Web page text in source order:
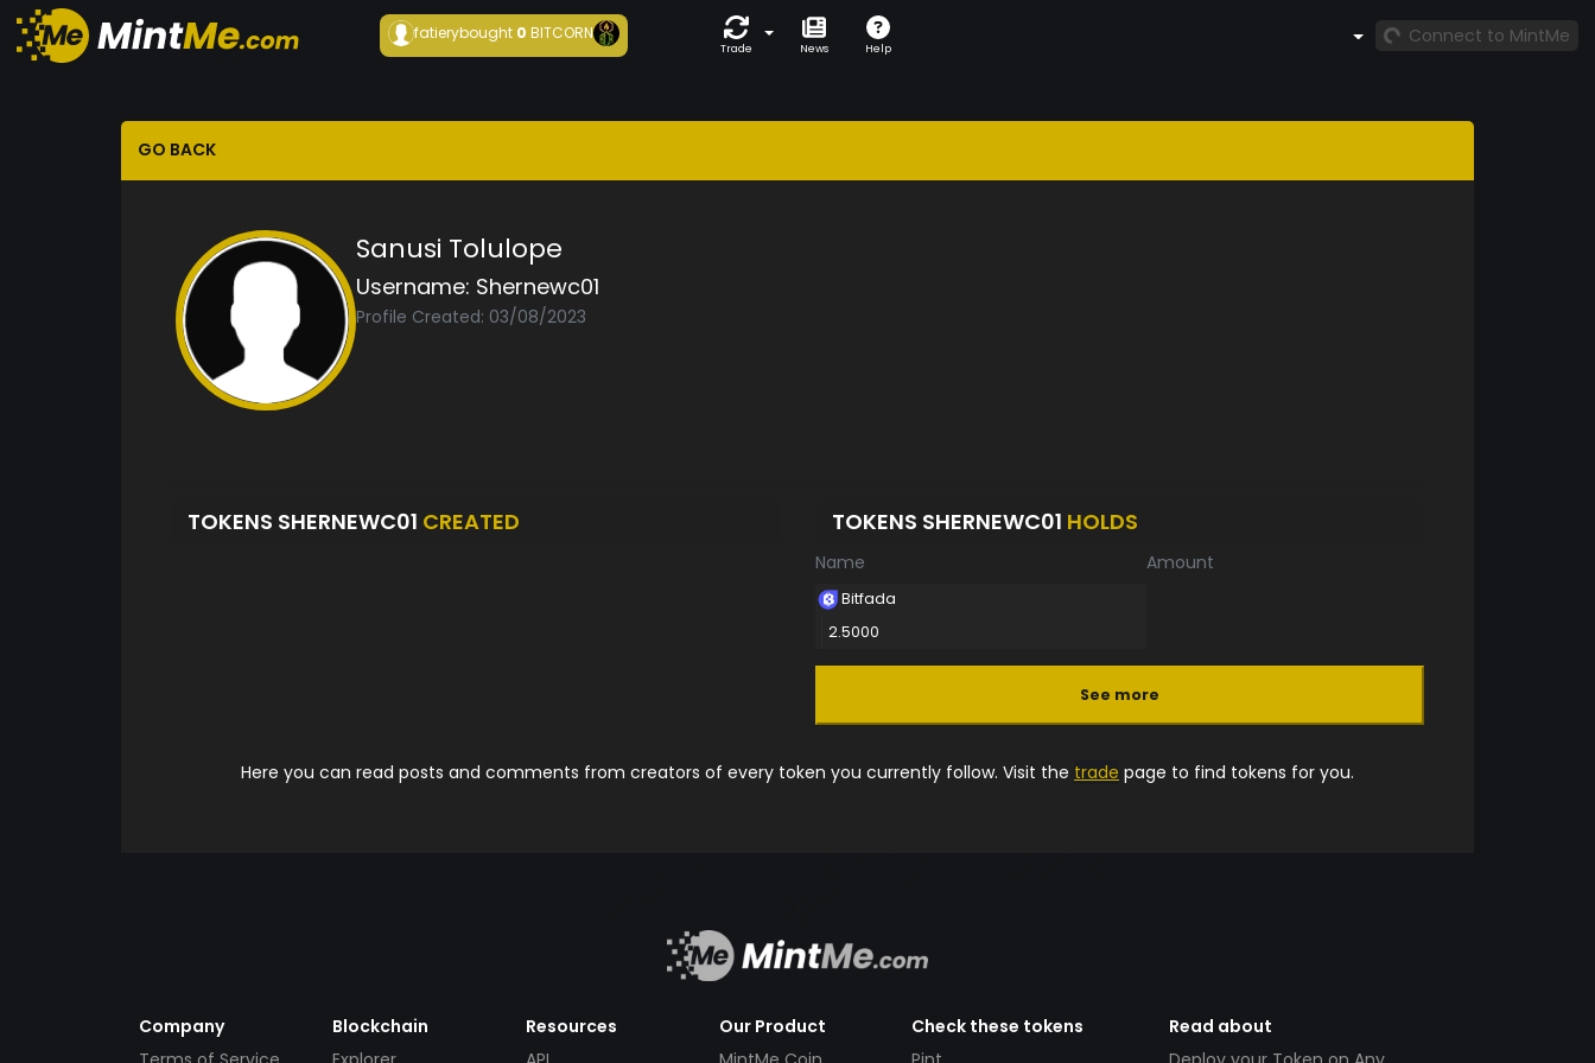
fatierybought 0BITCORN
Trade News Help
Connect to MintMe
GO BACK
Sanusi Tolulope
Username: Shernewc01
Profile Created: 03/08/2023
TOKENS SHERNEWC01 CREATED TOKENS SHERNEWC01 HOLDS
Name Amount
Bitfada
2.5000
See more
Here you can read posts and comments from creators of every token you currently follow. Visit the trade page to find tokens for you.
Company
Blockchain
Resources
Our Product
Check these tokens
Read about